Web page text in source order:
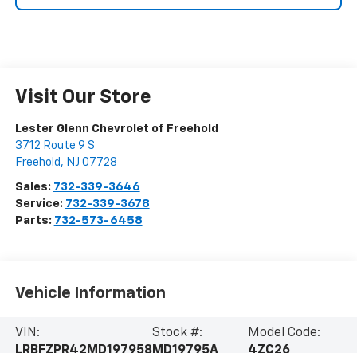
Visit Our Store
Lester Glenn Chevrolet of Freehold
3712 Route 9 S
Freehold , NJ 07728
Sales: 732-339-3646
Service: 732-339-3678
Parts: 732-573-6458
Vehicle Information
VIN:
Stock #:
Model Code: